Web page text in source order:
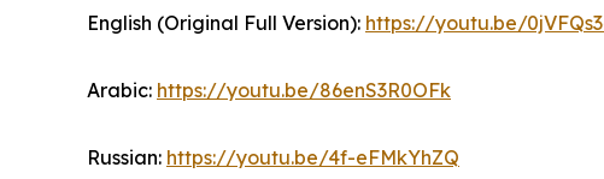
English (Original Full Version): https://youtu.be/
Arabic: https://youtu.be/86enS3R0OFk
Russian: https://youtu.be/4f-eFMkYhZQ